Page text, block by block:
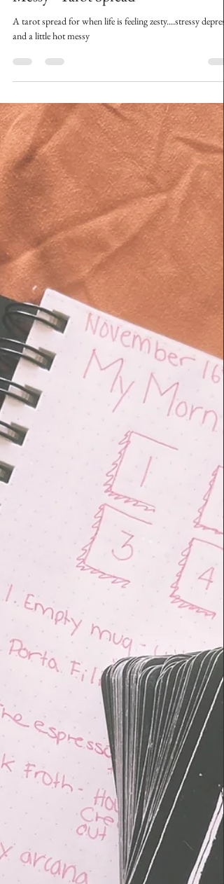
Stressy Depressy and a Little Hot
Messy - Tarot Spread
A tarot spread for when life is feeling zesty....stressy
and a little hot messy